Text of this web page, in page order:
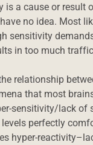
is a cause or
no idea. Most
sensitivity
in too much
relationship
that most
sensitivity/lack of
perfectly
hyper-